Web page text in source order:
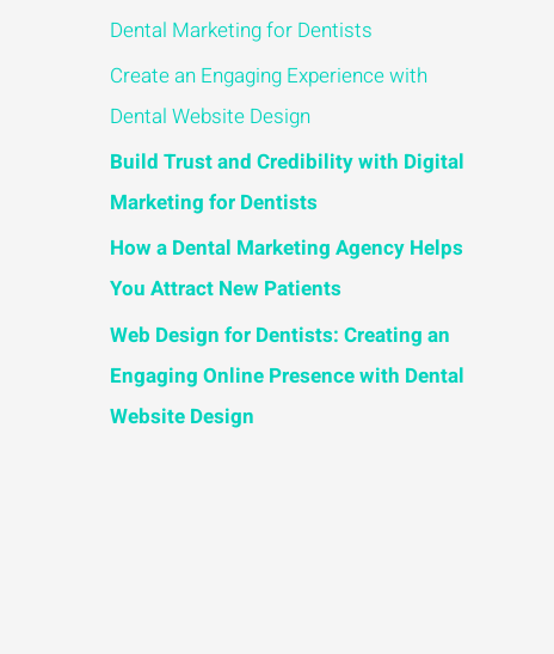
Dental Marketing for Dentists
Create an Engaging Experience with
Dental Website Design
Build Trust and Credibility with Digital
Marketing for Dentists
How a Dental Marketing Agency Helps
You Attract New Patients
Web Design for Dentists: Creating an
Engaging Online Presence with Dental
Website Design